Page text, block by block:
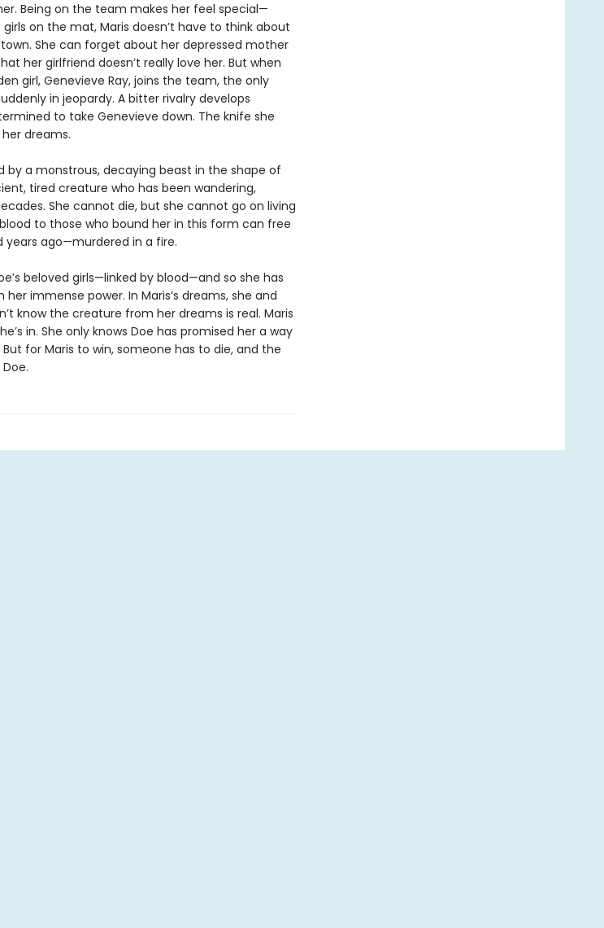
Being on the team makes her feel special—
on the mat, Maris doesn’t have to think about
She can forget about her depressed mother
her girlfriend doesn’t really love her. But when
girl, Genevieve Ray, joins the team, the only
in jeopardy. A bitter rivalry develops
to take Genevieve down. The knife she
dreams.
by a monstrous, decaying beast in the shape of
tired creature who has been wandering,
She cannot die, but she cannot go on living
to those who bound her in this form can free
years ago—murdered in a fire.
beloved girls—linked by blood—and so she has
immense power. In Maris’s dreams, she and
know the creature from her dreams is real. Maris
in. She only knows Doe has promised her a way
for Maris to win, someone has to die, and the